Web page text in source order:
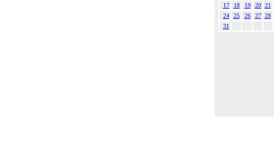
17
18 19 20 21
24
25 26 27 28
31